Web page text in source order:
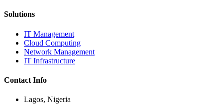
Solutions
IT Management
Cloud Computing
Network Management
IT Infrastructure
Contact Info
Lagos, Nigeria